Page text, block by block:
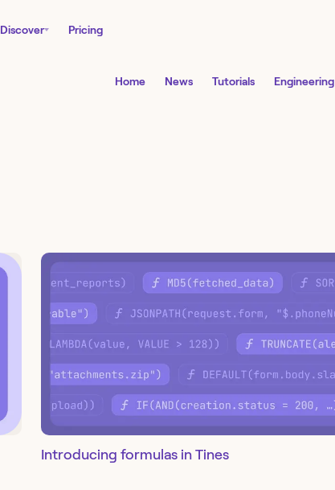
Discover Pricing
Home News Tutorials Engineering
Introducing formulas in Tines